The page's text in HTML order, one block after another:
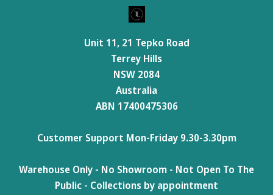
Unit 11, 21 Tepko Road
Terrey Hills
NSW 2084
Australia
ABN 17400475306
Customer Support Mon-Friday 9.30-3.30pm
Warehouse Only - No Showroom - Not Open To The
Public - Collections by appointment